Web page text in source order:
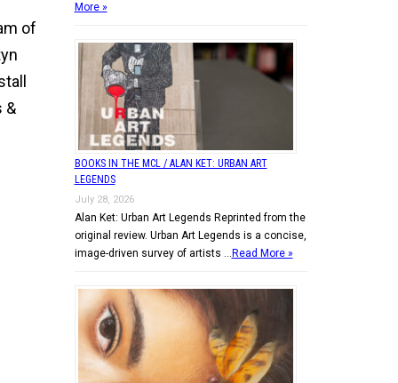
of
&
More »
BOOKS IN THE MCL / ALAN KET: URBAN ART
LEGENDS
July 28, 2026
Alan Ket: Urban Art Legends Reprinted from the
original review. Urban Art Legends is a concise,
image-driven survey of artists … Read More »